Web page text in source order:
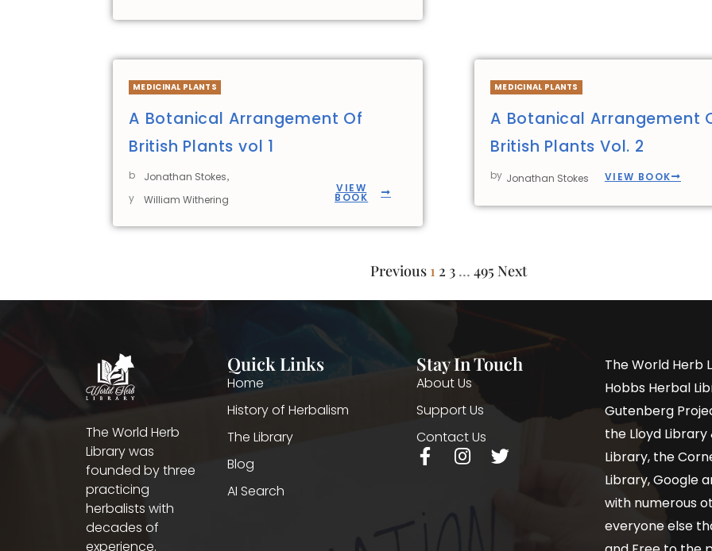
MEDICINAL PLANTS
A Botanical Arrangement Of
British Plants vol 1
b
y
Jonathan Stokes,
William Withering
VIEW
BOOK
MEDICINAL PLANTS
A Botanical Arrangement
British Plants Vol. 2
by Jonathan Stokes VIEW BOOK
Previous 1 2 3 … 495 Next
The World Herb
Library was
founded by three
practicing
herbalists with
decades of
experience.
Quick Links
Home
History of Herbalism
The Library
Blog
AI Search
Stay In Touch
About Us
Support Us
Contact Us
The World Herb
Hobbs Herbal
Gutenberg
the Lloyd
Library, the
Library, Google
with numerous
everyone else